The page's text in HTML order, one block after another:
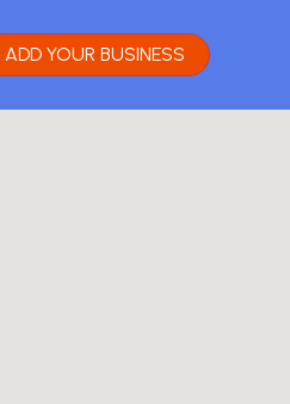
ADD YOUR BUSINESS